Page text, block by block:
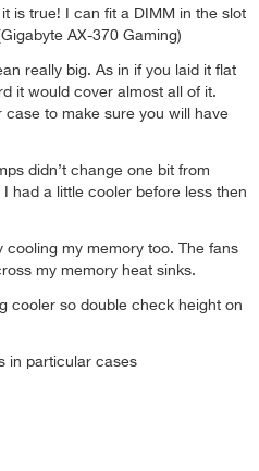
is true! I can fit a DIMM in the slot
AX-370 Gaming)
really big. As in if you laid it flat
it would cover almost all of it.
case to make sure you will have
didn’t change one bit from
had a little cooler before less then
cooling my memory too. The fans
my memory heat sinks.
cooler so double check height on
in particular cases